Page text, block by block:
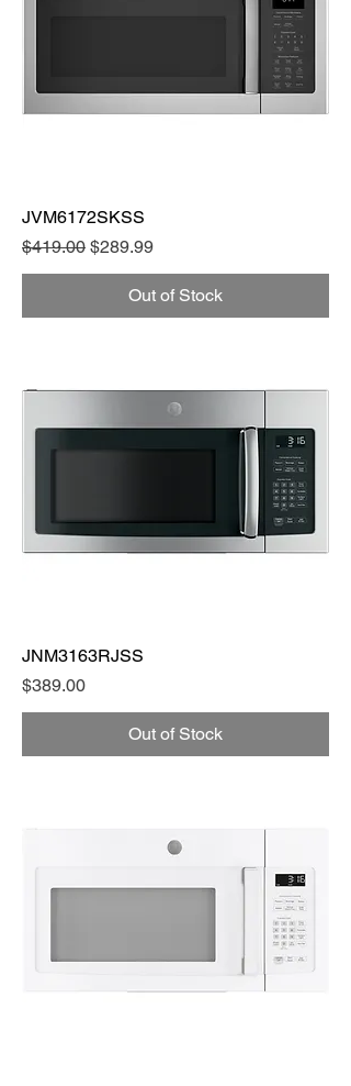
JVM6172SKSS
Regular Price
$419.00 Sale Price
$289.99
Out of Stock
JNM3163RJSS
Price
$389.00
Out of Stock